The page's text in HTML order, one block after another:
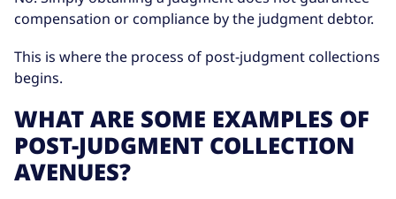
compensation or compliance by the judgment debtor.
This is where the process of post-judgment collections
begins.
WHAT ARE SOME EXAMPLES OF
POST-JUDGMENT COLLECTION
AVENUES?